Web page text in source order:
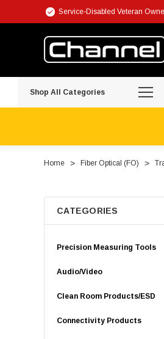
Service-Disabled Veteran
Shop All Categories
Home Fiber Optical (FO)
CATEGORIES
Precision Measuring Tools
Audio/Video
Clean Room Products/ESD
Connectivity Products